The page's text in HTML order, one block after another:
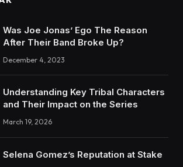
Was Joe Jonas’ Ego The Reason
After Their Band Broke Up?
December 4, 2023
Understanding Key Tribal Characters
and Their Impact on the Series
March 19, 2026
Selena Gomez’s Reputation at Stake